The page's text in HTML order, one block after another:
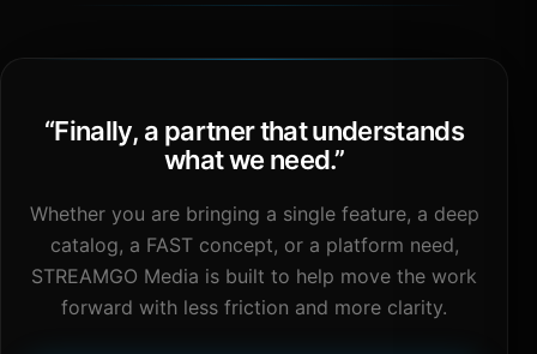
“Finally, a partner that understands
what we need.”
Whether you are bringing a single feature, a deep
catalog, a FAST concept, or a platform need,
STREAMGO Media is built to help move the work
forward with less friction and more clarity.